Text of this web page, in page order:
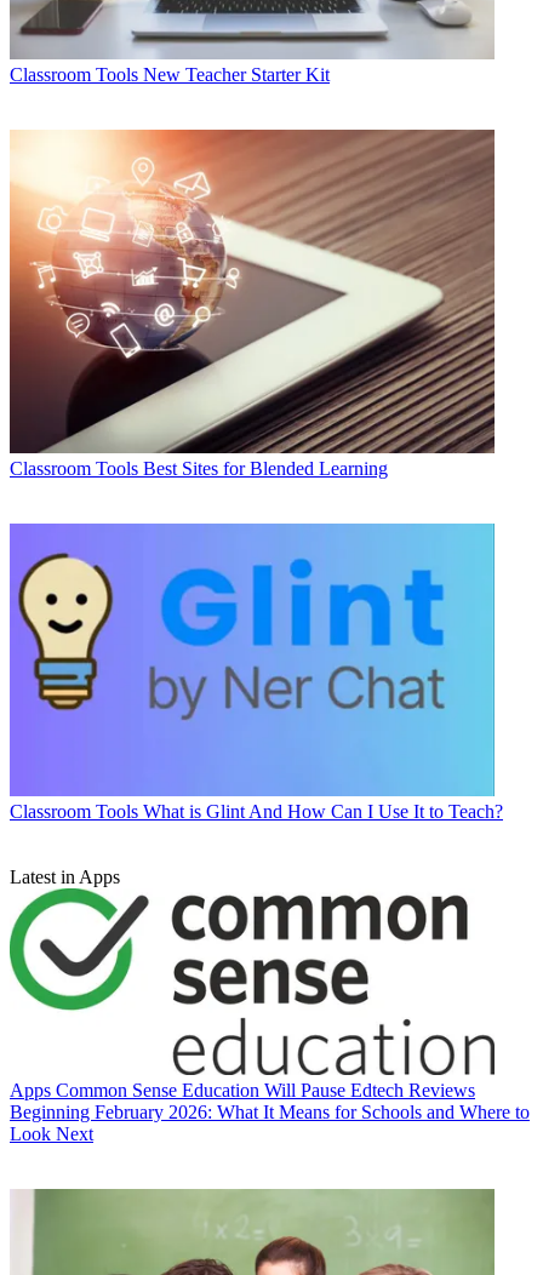
Classroom Tools New Teacher Starter Kit
Classroom Tools Best Sites for Blended Learning
Classroom Tools What is Glint And How Can I Use It to Teach?
Latest in Apps
Apps Common Sense Education Will Pause Edtech Reviews
Beginning February 2026: What It Means for Schools and Where to
Look Next